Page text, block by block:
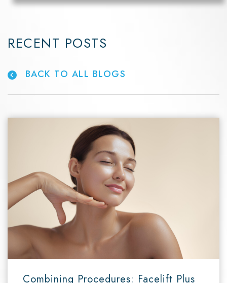
RECENT POSTS
BACK TO ALL BLOGS
Combining Procedures: Facelift Plus